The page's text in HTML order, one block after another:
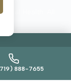
Health. All
Cookie
888-7655